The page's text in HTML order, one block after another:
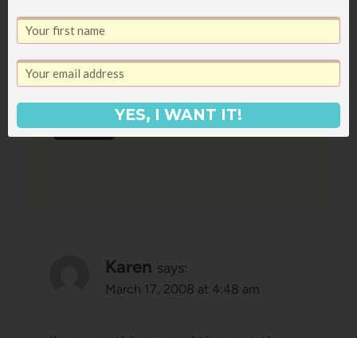
Nina G says:
March 17, 2008 at 2:42 am
Reply
Karen says:
March 17, 2008 at 4:48 am
YES, I WANT IT!